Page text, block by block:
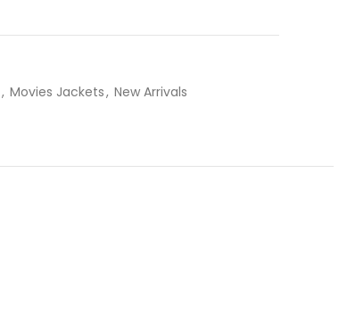
, Movies Jackets, New Arrivals